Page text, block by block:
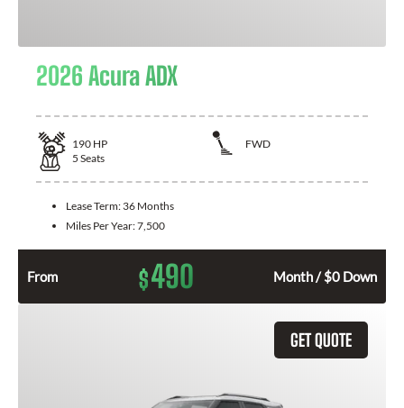
2026 Acura ADX
190 HP
FWD
5 Seats
Lease Term: 36 Months
Miles Per Year:7,500
From $490 Month / $0 Down
GET QUOTE